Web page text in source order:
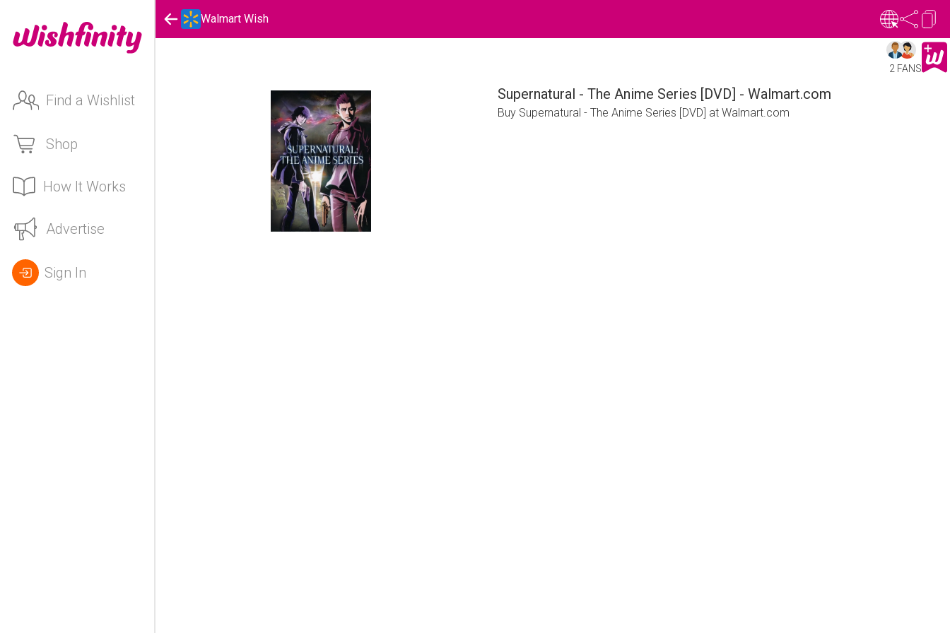
Find a Wishlist
Shop
How It Works
Advertise
Sign In
Walmart Wish
2 FANS
Supernatural - The Anime Series [DVD] - Walmart.com
Buy Supernatural - The Anime Series [DVD] at Walmart.com